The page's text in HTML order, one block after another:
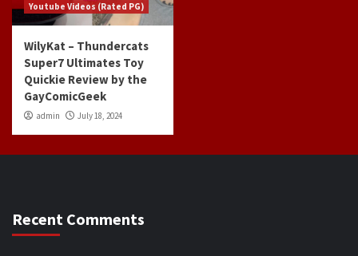
Youtube Videos (Rated PG)
WilyKat – Thundercats
Super7 Ultimates Toy
Quickie Review by the
GayComicGeek
admin July 18, 2024
Recent Comments